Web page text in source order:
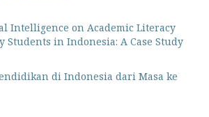
Intelligence on Academic Literacy
Students in Indonesia: A Case Study
di Indonesia dari Masa ke